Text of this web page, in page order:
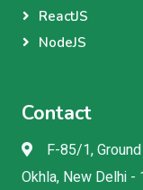
ReactJS
NodeJS
Contact
F-85/1,
Okhla, New Delhi -